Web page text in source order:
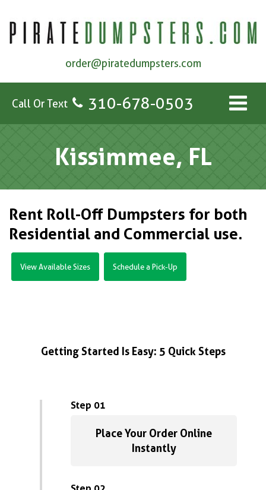
order@piratedumpsters.com
Call Or Text 310-678-0503
Kissimmee, FL
Rent Roll-Off Dumpsters for both
Residential and Commercial use.
View Available Sizes Schedule a Pick-Up
Getting Started Is Easy: 5 Quick Steps
Step 01
Place Your Order Online
Instantly